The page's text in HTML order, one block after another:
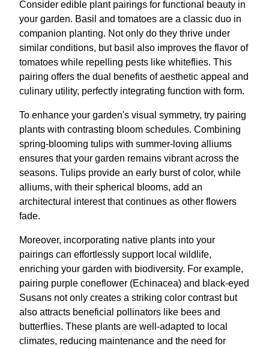
Consider edible plant pairings for functional beauty in
your garden. Basil and tomatoes are a classic duo in
companion planting. Not only do they thrive under
similar conditions, but basil also improves the flavor of
tomatoes while repelling pests like whiteflies. This
pairing offers the dual benefits of aesthetic appeal and
culinary utility, perfectly integrating function with form.
To enhance your garden's visual symmetry, try pairing
plants with contrasting bloom schedules. Combining
spring-blooming tulips with summer-loving alliums
ensures that your garden remains vibrant across the
seasons. Tulips provide an early burst of color, while
alliums, with their spherical blooms, add an
architectural interest that continues as other flowers
fade.
Moreover, incorporating native plants into your
pairings can effortlessly support local wildlife,
enriching your garden with biodiversity. For example,
pairing purple coneflower (Echinacea) and black-eyed
Susans not only creates a striking color contrast but
also attracts beneficial pollinators like bees and
butterflies. These plants are well-adapted to local
climates, reducing maintenance and the need for